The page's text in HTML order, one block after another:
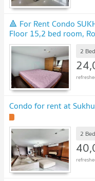
🔺 For Rent Condo
Floor 15,2 bed room,
2
Condo for rent at
2